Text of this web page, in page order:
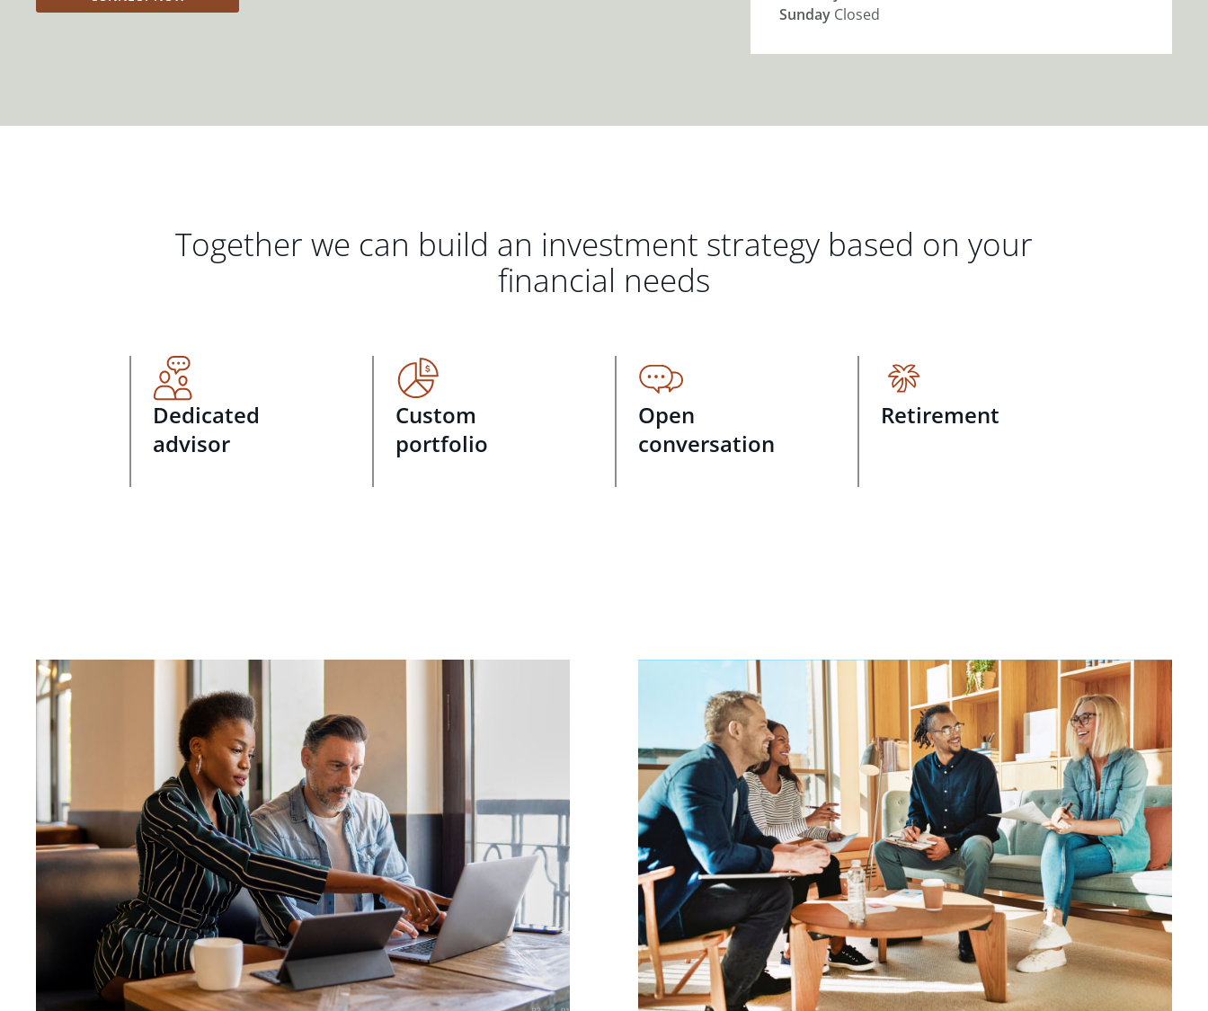
Sunday Closed
Together we can build an investment strategy based on your
financial needs
Dedicated
advisor
Custom
portfolio
Open
conversation
Retirement